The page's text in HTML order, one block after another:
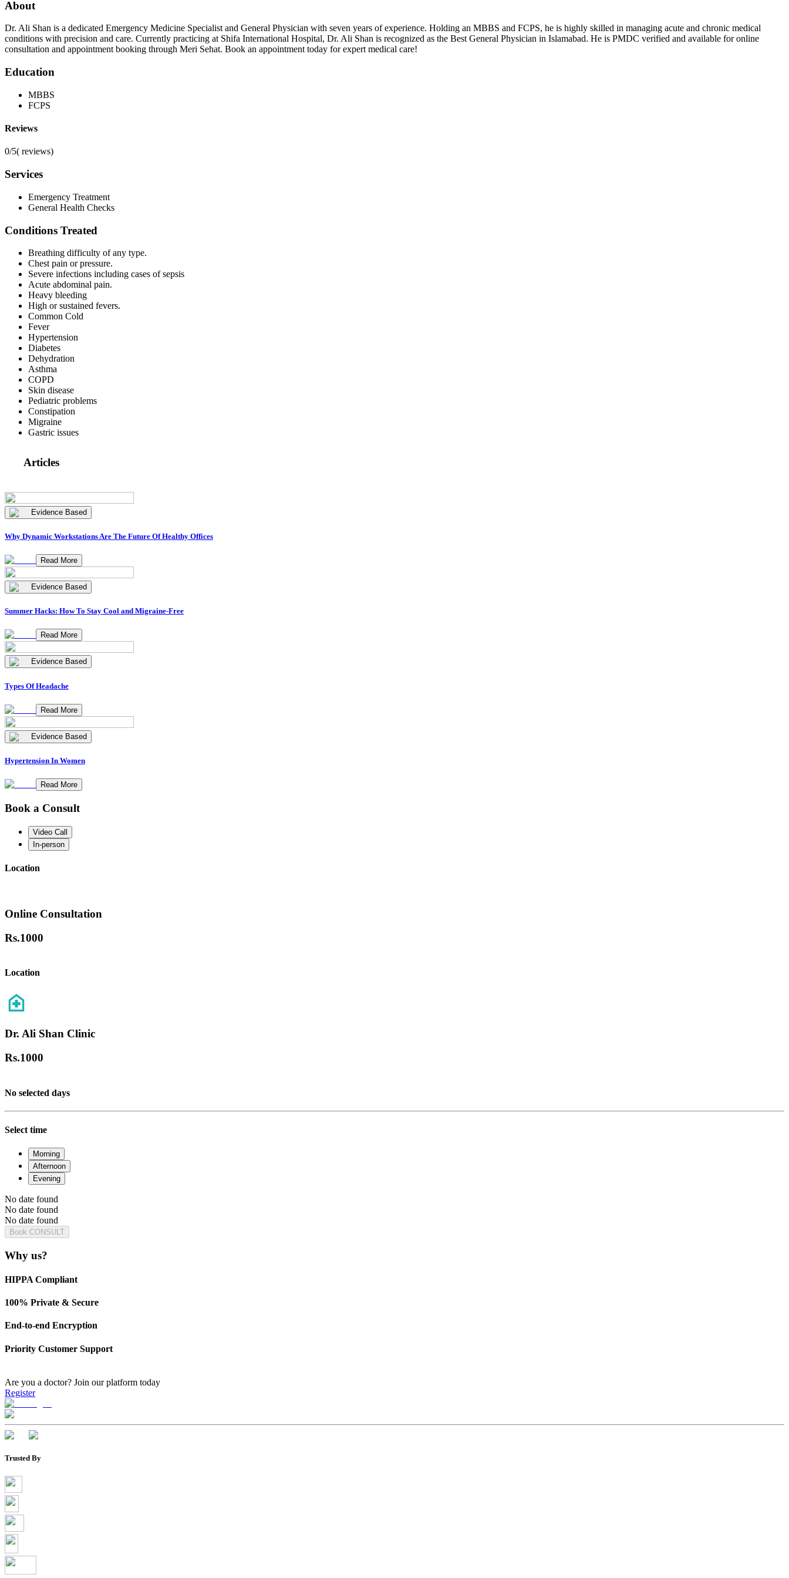
About
Dr. Ali Shan is a dedicated Emergency Medicine Specialist and General Physician with seven years of experience. Holding an MBBS and FCPS, he is highly skilled in managing acute and chronic medical
conditions with precision and care. Currently practicing at Shifa International Hospital, Dr. Ali Shan is recognized as the Best General Physician in Islamabad. He is PMDC verified and available for online
consultation and appointment booking through Meri Sehat. Book an appointment today for expert medical care!
Education
MBBS
FCPS
Reviews
0/5( reviews)
Services
Emergency Treatment
General Health Checks
Conditions Treated
Breathing difficulty of any type.
Chest pain or pressure.
Severe infections including cases of sepsis
Acute abdominal pain.
Heavy bleeding
High or sustained fevers.
Common Cold
Fever
Hypertension
Diabetes
Dehydration
Asthma
COPD
Skin disease
Pediatric problems
Constipation
Migraine
Gastric issues
Articles
Evidence Based
Why Dynamic Workstations Are The Future Of Healthy Offices
Read More
Evidence Based
Summer Hacks: How To Stay Cool and Migraine-Free
Read More
Evidence Based
Types Of Headache
Read More
Evidence Based
Hypertension In Women
Read More
Book a Consult
Video Call
In-person
Location
Online Consultation
Rs.1000
Location
Dr. Ali Shan Clinic
Rs.1000
No selected days
Select time
Morning
Afternoon
Evening
No date found
No date found
No date found
Book CONSULT
Why us?
HIPPA Compliant
100% Private & Secure
End-to-end Encryption
Priority Customer Support
Are you a doctor? Join our platform today
Register
Trusted By